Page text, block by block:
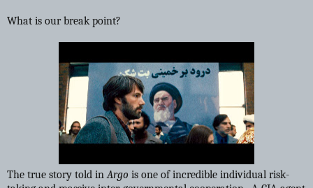
What is our break point?
The true story told inArgo is one of incredible individual risk-